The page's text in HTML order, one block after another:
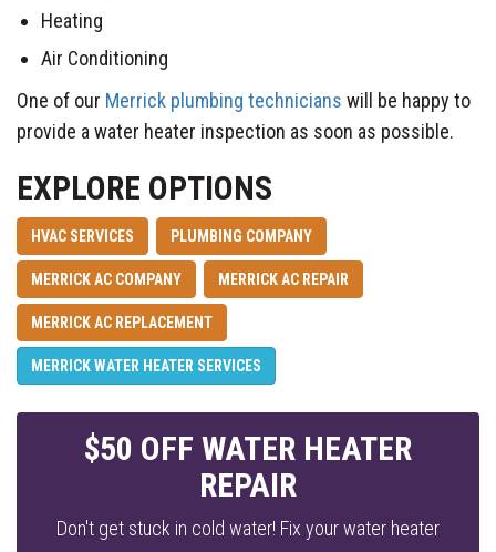
Heating
Air Conditioning
One of our Merrick plumbing technicians will be happy to
provide a water heater inspection as soon as possible.
EXPLORE OPTIONS
HVAC SERVICES PLUMBING COMPANY
MERRICK AC COMPANY MERRICK AC REPAIR
MERRICK AC REPLACEMENT
MERRICK WATER HEATER SERVICES
$50 OFF WATER HEATER
REPAIR
Don't get stuck in cold water! Fix your water heater